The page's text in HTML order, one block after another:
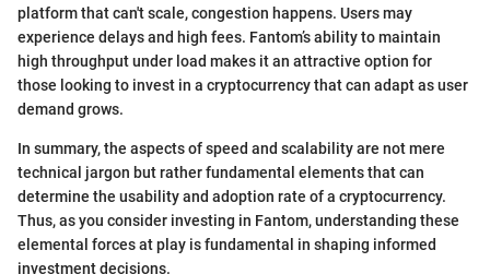
platform that can't scale, congestion happens. Users may
experience delays and high fees. Fantom’s ability to maintain
high throughput under load makes it an attractive option for
those looking to invest in a cryptocurrency that can adapt as user
demand grows.
In summary, the aspects of speed and scalability are not mere
technical jargon but rather fundamental elements that can
determine the usability and adoption rate of a cryptocurrency.
Thus, as you consider investing in Fantom, understanding these
elemental forces at play is fundamental in shaping informed
investment decisions.